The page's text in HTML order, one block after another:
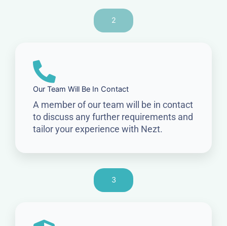
2
Our Team Will Be In Contact
A member of our team will be in contact
to discuss any further requirements and
tailor your experience with Nezt.
3